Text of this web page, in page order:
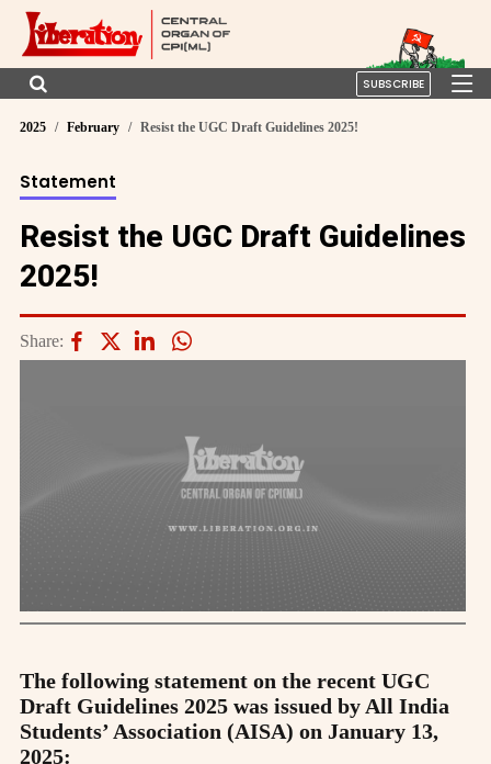
SUBSCRIBE
2025 February Resist the UGC Draft Guidelines 2025!
Statement
Resist the UGC Draft Guidelines
2025!
Share:
The following statement on the recent UGC
Draft Guidelines 2025 was issued by All India
Students’ Association (AISA) on January 13,
2025: